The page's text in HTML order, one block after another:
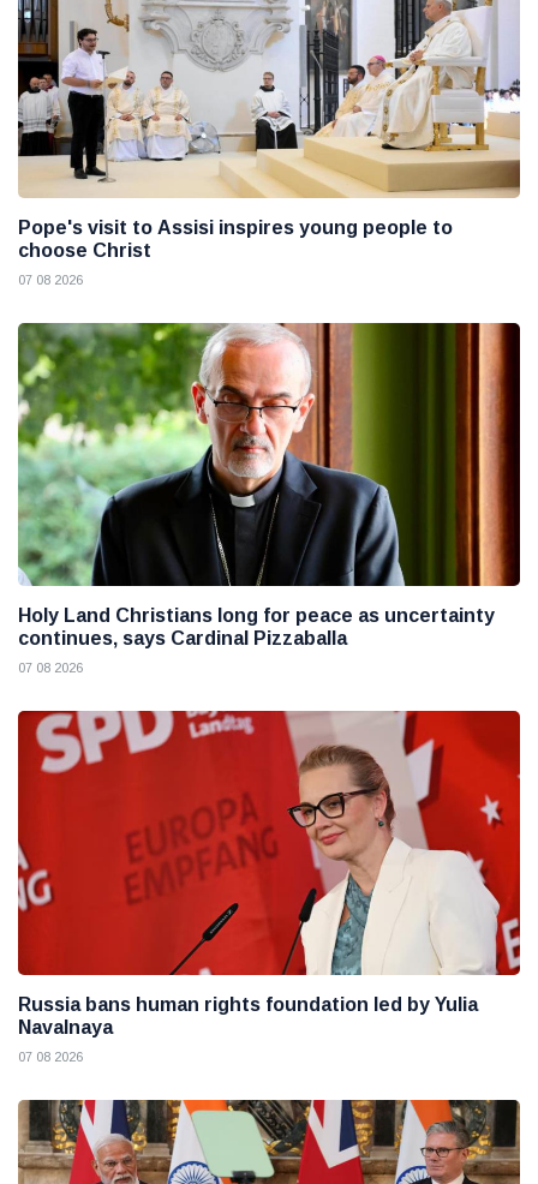
Pope's visit to Assisi inspires young people to
choose Christ
07 08 2026
Holy Land Christians long for peace as uncertainty
continues, says Cardinal Pizzaballa
07 08 2026
Russia bans human rights foundation led by Yulia
Navalnaya
07 08 2026